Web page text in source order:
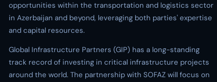
opportunities within the transportation and logistics sector
in Azerbaijan and beyond, leveraging both parties' expertise
and capital resources.
Global Infrastructure Partners (GIP) has a long-standing
track record of investing in critical infrastructure projects
around the world. The partnership with SOFAZ will focus on